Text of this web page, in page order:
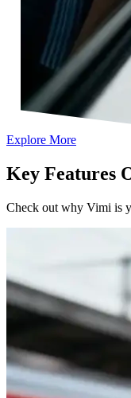
Explore More
Key Features
Check out why Vimi is